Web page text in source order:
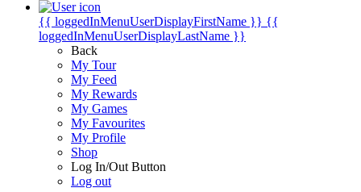
{{ loggedInMenuUserDisplayFirstName }} {{
loggedInMenuUserDisplayLastName }}
Back
My Tour
My Feed
My Rewards
My Games
My Favourites
My Profile
Shop
Log In/Out Button
Log out